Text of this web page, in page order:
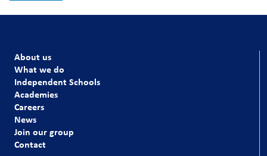
About us
What we do
Independent Schools
Academies
Careers
News
Join our group
Contact